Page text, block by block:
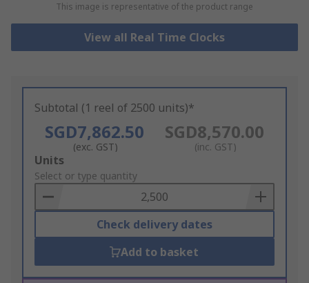
This image is representative of the product range
View all Real Time Clocks
Subtotal (1 reel of 2500 units)*
SGD7,862.50
(exc. GST)
SGD8,570.00
(inc. GST)
Add
to
Basket
Units
Select or type quantity
Check delivery dates
Add to basket